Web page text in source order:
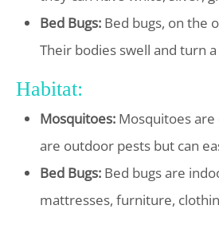
Bed Bugs: Bed bugs, on the
Their bodies swell and turn
Habitat:
Mosquitoes: Mosquitoes
are outdoor pests but can
Bed Bugs: Bed bugs are
mattresses, furniture,